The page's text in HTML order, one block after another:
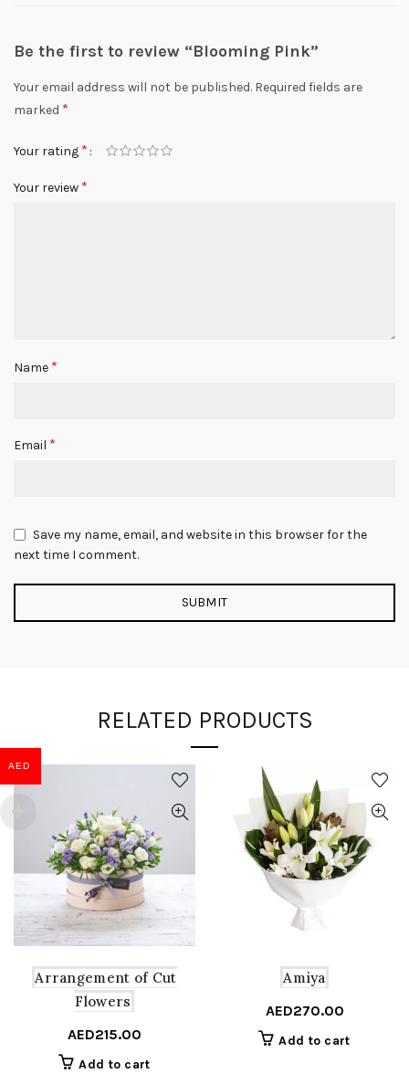
Be the first to review “Blooming Pink”
Your email address will not be published. Required fields are
marked *
Your rating *
Your review *
Name *
Email *
Save my name, email, and website in this browser for the
next time I comment.
RELATED PRODUCTS
Arrangement of Cut
Flowers
AED215.00
Add to cart
Amiya
AED270.00
Add to cart
AED